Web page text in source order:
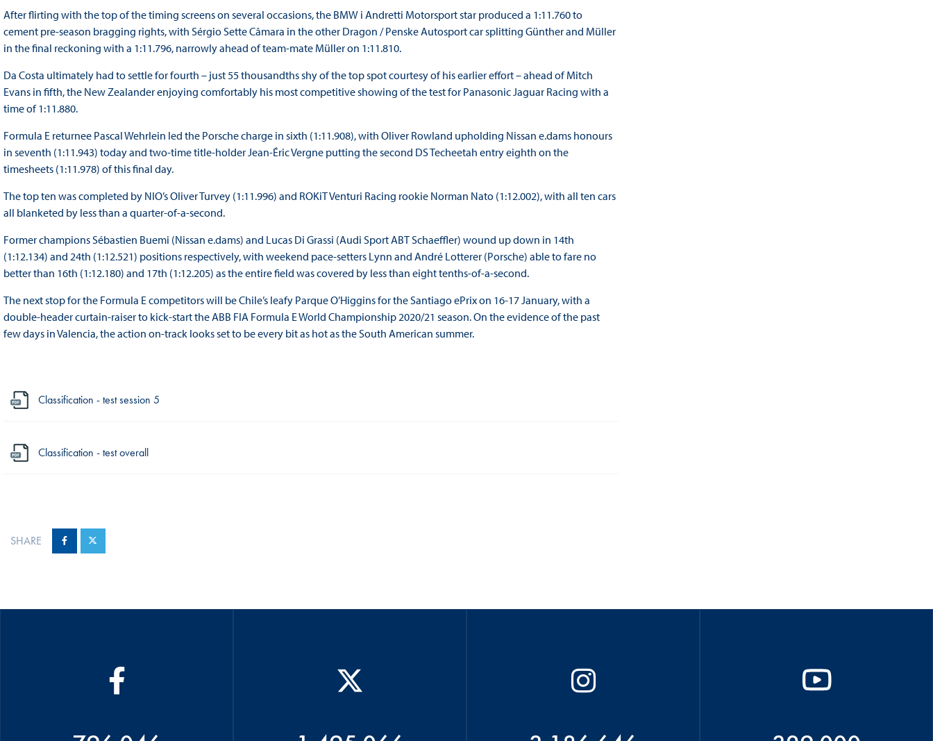
After flirting with the top of the timing screens on several occasions, the BMW i Andretti Motorsport star produced a 1:11.760 to
cement pre-season bragging rights, with Sérgio Sette Câmara in the other Dragon / Penske Autosport car splitting Günther and Müller
in the final reckoning with a 1:11.796, narrowly ahead of team-mate Müller on 1:11.810.
Da Costa ultimately had to settle for fourth – just 55 thousandths shy of the top spot courtesy of his earlier effort – ahead of Mitch
Evans in fifth, the New Zealander enjoying comfortably his most competitive showing of the test for Panasonic Jaguar Racing with a
time of 1:11.880.
Formula E returnee Pascal Wehrlein led the Porsche charge in sixth (1:11.908), with Oliver Rowland upholding Nissan e.dams honours
in seventh (1:11.943) today and two-time title-holder Jean-Éric Vergne putting the second DS Techeetah entry eighth on the
timesheets (1:11.978) of this final day.
The top ten was completed by NIO’s Oliver Turvey (1:11.996) and ROKiT Venturi Racing rookie Norman Nato (1:12.002), with all ten cars
all blanketed by less than a quarter-of-a-second.
Former champions Sébastien Buemi (Nissan e.dams) and Lucas Di Grassi (Audi Sport ABT Schaeffler) wound up down in 14th
(1:12.134) and 24th (1:12.521) positions respectively, with weekend pace-setters Lynn and André Lotterer (Porsche) able to fare no
better than 16th (1:12.180) and 17th (1:12.205) as the entire field was covered by less than eight tenths-of-a-second.
The next stop for the Formula E competitors will be Chile’s leafy Parque O’Higgins for the Santiago ePrix on 16-17 January, with a
double-header curtain-raiser to kick-start the ABB FIA Formula E World Championship 2020/21 season. On the evidence of the past
few days in Valencia, the action on-track looks set to be every bit as hot as the South American summer.
Classification - test session 5
Classification - test overall
SHARE